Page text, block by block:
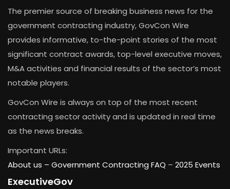
The premier source of breaking business news for the
government contracting industry, GovCon Wire
provides informative, to-the-point stories of the most
significant contract awards, top-level executive moves,
M&A activities and financial results of the sector’s most
notable players.
GovCon Wire is always on top of the most recent
contracting sector activity and is updated in real time
as the news breaks.
Important URLs:
About us – Government Contracting FAQ – 2025 Events
ExecutiveGov